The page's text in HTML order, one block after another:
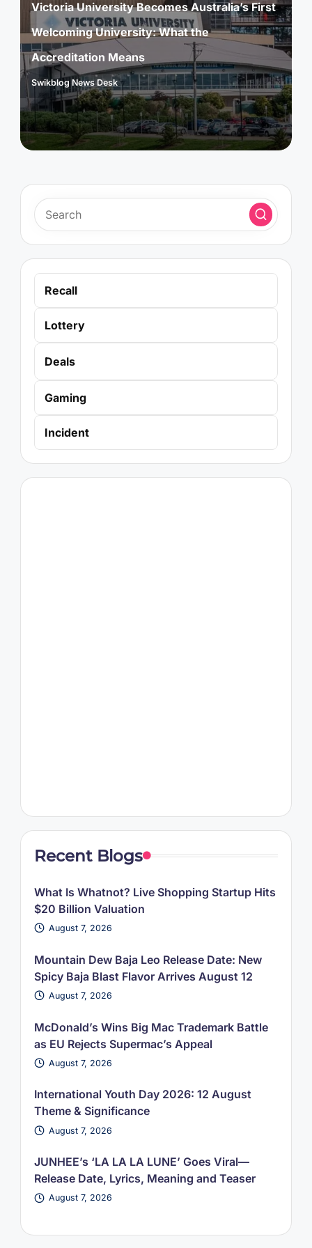
Victoria University Becomes Australia’s First
Welcoming University: What the
Accreditation Means
Posted
by
Swikblog News Desk
Recall
Lottery
Deals
Gaming
Incident
Recent Blogs
What Is Whatnot? Live Shopping Startup Hits
$20 Billion Valuation
August 7, 2026
Mountain Dew Baja Leo Release Date: New
Spicy Baja Blast Flavor Arrives August 12
August 7, 2026
McDonald’s Wins Big Mac Trademark Battle
as EU Rejects Supermac’s Appeal
August 7, 2026
International Youth Day 2026: 12 August
Theme & Significance
August 7, 2026
JUNHEE’s ‘LA LA LA LUNE’ Goes Viral—
Release Date, Lyrics, Meaning and Teaser
August 7, 2026